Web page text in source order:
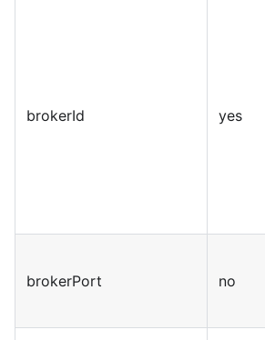
brokerId yes
brokerPort no